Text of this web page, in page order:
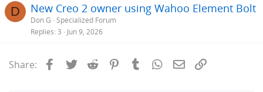
D New Creo 2 owner using Wahoo Element Bolt
Don G Specialized Forum
Replies 3 Jun 9, 2026
Share: Facebook
Twitter Reddit PinterestTumblrWhatsApp
Email